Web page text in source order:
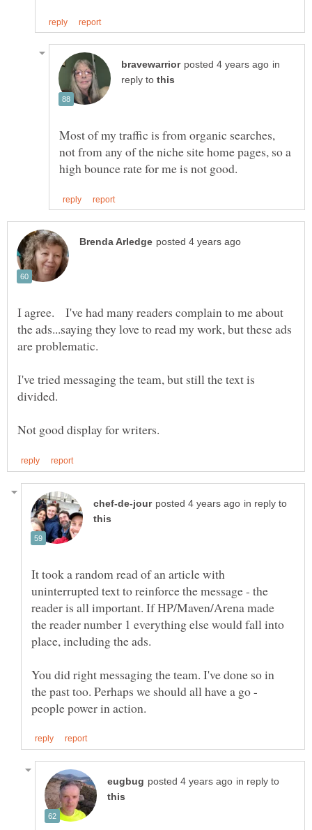
in
reply to
Most of my traffic is from organic searches,
not from any of the niche site home pages, so a
I agree. I've had many readers complain to me about
the ads...saying they love to read my work, but these ads
are problematic.
I've tried messaging the team, but still the text is
in reply to
It took a random read of an article with
uninterrupted text to reinforce the message - the
reader is all important. If HP/Maven/Arena made
the reader number 1 everything else would fall into
place, including the ads.
You did right messaging the team. I've done so in
the past too. Perhaps we should all have a go -
in reply to